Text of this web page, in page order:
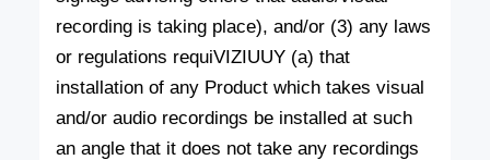
recording is taking place), and/or (3) any laws
or regulations requiVIZIUUY (a) that
installation of any Product which takes visual
and/or audio recordings be installed at such
an angle that it does not take any recordings